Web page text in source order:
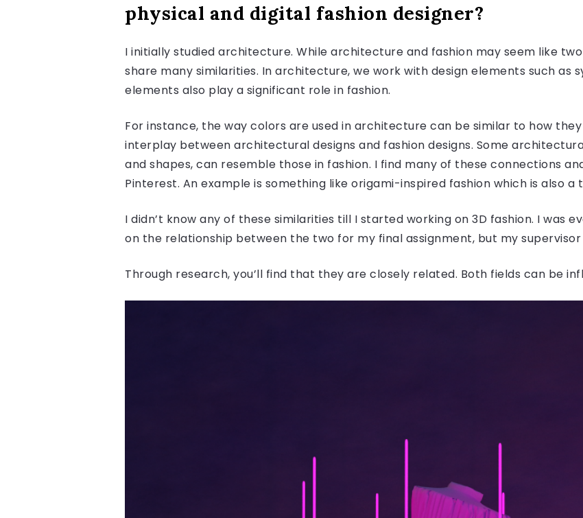
physical and digital fashion designer?
I initially studied architecture. While architecture and fashion may seem like
share many similarities. In architecture, we work with design elements such as
elements also play a significant role in fashion.
For instance, the way colors are used in architecture can be similar to how
interplay between architectural designs and fashion designs. Some
and shapes, can resemble those in fashion. I find many of these connections
Pinterest. An example is something like origami-inspired fashion which is also a
I didn’t know any of these similarities till I started working on 3D fashion. I was
on the relationship between the two for my final assignment, but my supervisor
Through research, you’ll find that they are closely related. Both fields can be